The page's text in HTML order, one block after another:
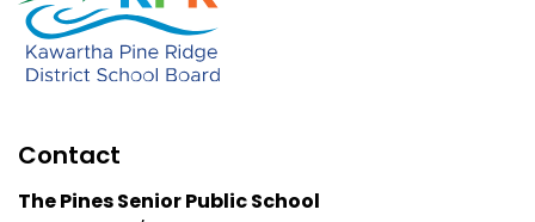
Contact
The Pines Senior Public School